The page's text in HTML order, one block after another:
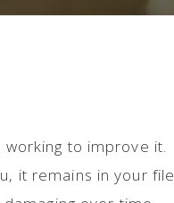
to improve it.
it remains in your file